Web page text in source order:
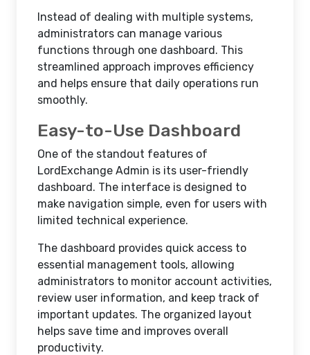
Instead of dealing with multiple systems,
administrators can manage various
functions through one dashboard. This
streamlined approach improves efficiency
and helps ensure that daily operations run
smoothly.
Easy-to-Use Dashboard
One of the standout features of
LordExchange Admin is its user-friendly
dashboard. The interface is designed to
make navigation simple, even for users with
limited technical experience.
The dashboard provides quick access to
essential management tools, allowing
administrators to monitor account activities,
review user information, and keep track of
important updates. The organized layout
helps save time and improves overall
productivity.